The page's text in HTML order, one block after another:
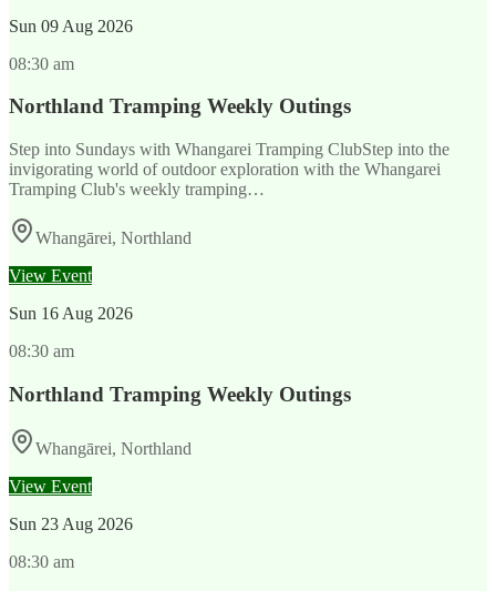
Sun 09 Aug 2026
08:30 am
Northland Tramping Weekly Outings
Step into Sundays with Whangarei Tramping ClubStep into the
invigorating world of outdoor exploration with the Whangarei
Tramping Club's weekly tramping…
Whangārei, Northland
View Event
Sun 16 Aug 2026
08:30 am
Northland Tramping Weekly Outings
Whangārei, Northland
View Event
Sun 23 Aug 2026
08:30 am